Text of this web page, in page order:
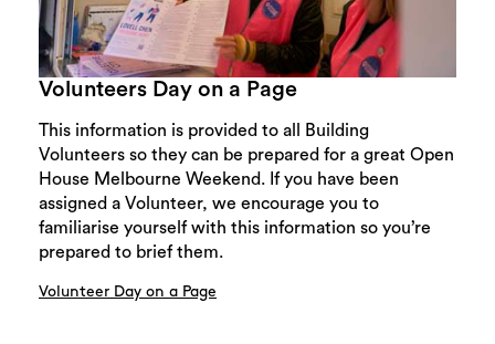
Volunteers Day on a Page
This information is provided to all Building
Volunteers so they can be prepared for a great Open
House Melbourne Weekend. If you have been
assigned a Volunteer, we encourage you to
familiarise yourself with this information so you’re
prepared to brief them.
Volunteer Day on a Page